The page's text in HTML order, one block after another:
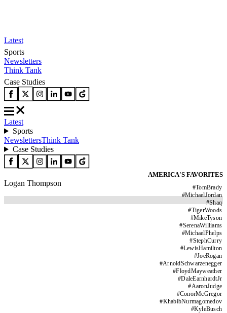
Latest
Sports
Newsletters
Think Tank
Case Studies
Latest
Sports
NewslettersThink Tank
Case Studies
AMERICA'S FAVORITES
#TomBrady
#MichaelJordan
#Shaq
#TigerWoods
#MikeTyson
#SerenaWilliams
#MichaelPhelps
#StephCurry
#LewisHamilton
#JoeRogan
#ArnoldSchwarzenegger
#FloydMayweather
#DaleEarnhardtJr
#AaronJudge
#ConorMcGregor
#KhabibNurmagomedov
#KyleBusch
Logan Thompson